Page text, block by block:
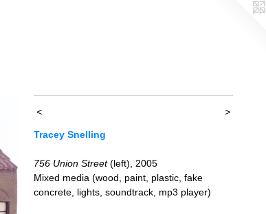
< >
Tracey Snelling
756 Union Street(left), 2005
Mixed media (wood, paint, plastic, fake
concrete, lights, soundtrack, mp3 player)